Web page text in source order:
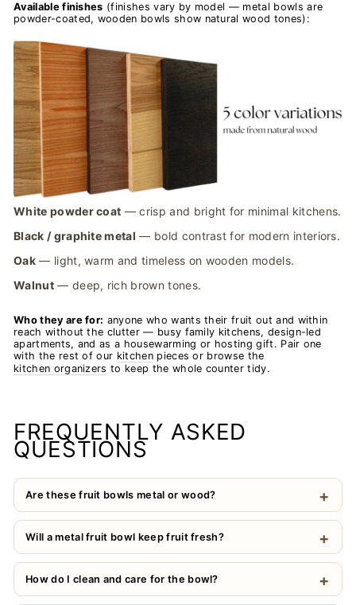
Available finishes (finishes vary by model — metal bowls are
powder-coated, wooden bowls show natural wood tones):
White powder coat — crisp and bright for minimal kitchens.
Black / graphite metal — bold contrast for modern interiors.
Oak— light, warm and timeless on wooden models.
Walnut— deep, rich brown tones.
Who they are for: anyone who wants their fruit out and within
reach without the clutter — busy family kitchens, design-led
apartments, and as a housewarming or hosting gift. Pair one
with the rest of our kitchenpieces or browse the
kitchen organizers to keep the whole counter tidy.
FREQUENTLY ASKED
QUESTIONS
Are these fruit bowls metal or wood?
Will a metal fruit bowl keep fruit fresh?
How do I clean and care for the bowl?